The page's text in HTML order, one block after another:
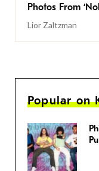
Photos From
Lior Zaltzman
Popular on